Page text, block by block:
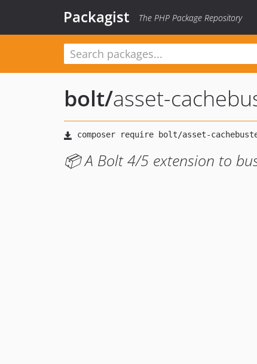
Packagist The PHP Package Repository
bolt/asset-
📦 A Bolt 4/5 extension to